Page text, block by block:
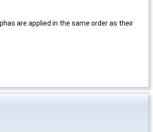
are applied in the same order as their